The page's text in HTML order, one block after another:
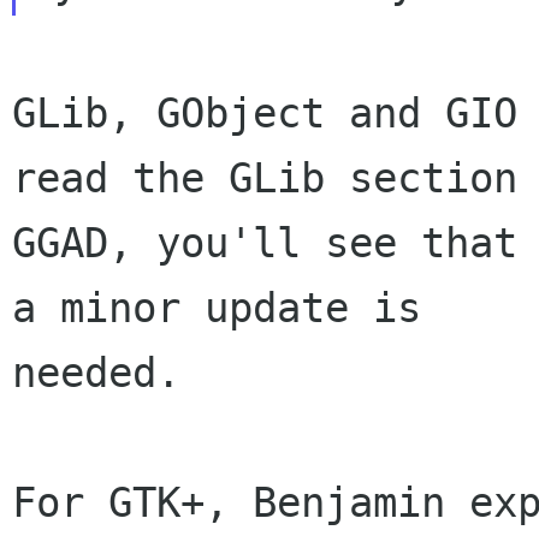
GLib, GObject and
read the GLib
GGAD, you'll see
a minor update is
needed.
For GTK+, Benjamin